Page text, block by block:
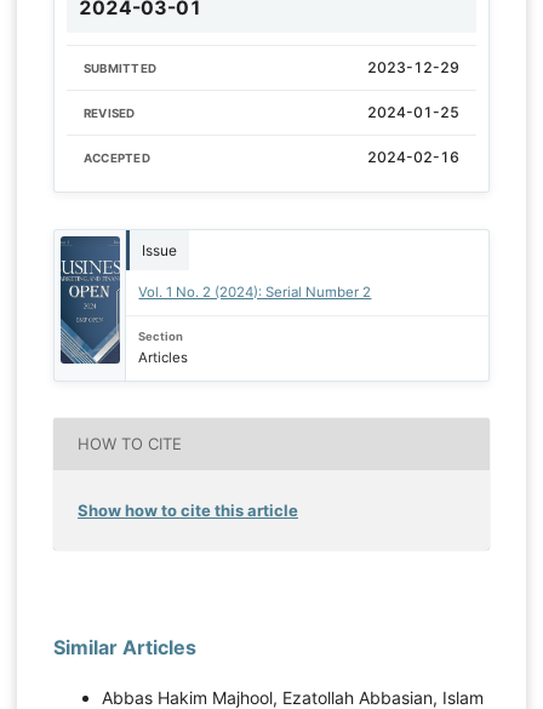
2024-03-01
SUBMITTED 2023-12-29
REVISED 2024-01-25
ACCEPTED 2024-02-16
Issue
Vol. 1 No. 2 (2024): Serial Number 2
Section
Articles
HOW TO CITE
Show how to cite this article
Similar Articles
Abbas Hakim Majhool, Ezatollah Abbasian, Islam